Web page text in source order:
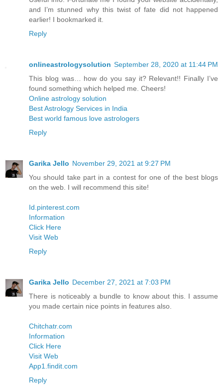
and I’m stunned why this twist of fate did not happened
earlier! I bookmarked it.
Reply
onlineastrologysolution September 28, 2020 at 11:44 PM
This blog was… how do you say it? Relevant!! Finally I’ve
found something which helped me. Cheers!
Online astrology solution
Best Astrology Services in India
Best world famous love astrologers
Reply
Garika Jello November 29, 2021 at 9:27 PM
You should take part in a contest for one of the best blogs
on the web. I will recommend this site!
Id.pinterest.com
Information
Click Here
Visit Web
Reply
Garika Jello December 27, 2021 at 7:03 PM
There is noticeably a bundle to know about this. I assume
you made certain nice points in features also.
Chitchatr.com
Information
Click Here
Visit Web
App1.findit.com
Reply